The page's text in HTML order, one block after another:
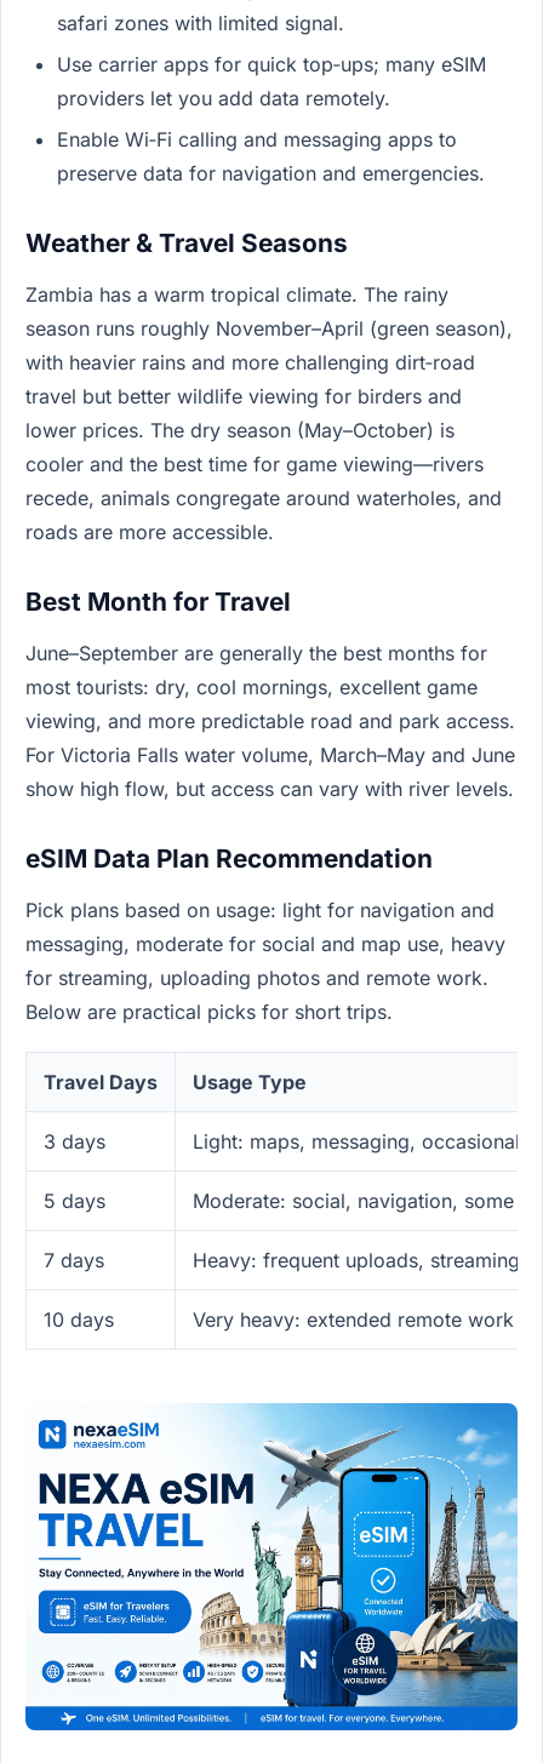
safari zones with limited signal.
Use carrier apps for quick top‑ups; many eSIM
providers let you add data remotely.
Enable Wi‑Fi calling and messaging apps to
preserve data for navigation and emergencies.
Weather & Travel Seasons
Zambia has a warm tropical climate. The rainy
season runs roughly November–April (green season),
with heavier rains and more challenging dirt‑road
travel but better wildlife viewing for birders and
lower prices. The dry season (May–October) is
cooler and the best time for game viewing—rivers
recede, animals congregate around waterholes, and
roads are more accessible.
Best Month for Travel
June–September are generally the best months for
most tourists: dry, cool mornings, excellent game
viewing, and more predictable road and park access.
For Victoria Falls water volume, March–May and June
show high flow, but access can vary with river levels.
eSIM Data Plan Recommendation
Pick plans based on usage: light for navigation and
messaging, moderate for social and map use, heavy
for streaming, uploading photos and remote work.
Below are practical picks for short trips.
Travel Days Usage Type
3 days Light: maps, messaging, occasional
5 days Moderate: social, navigation, some
7 days Heavy: frequent uploads, streaming,
10 days Very heavy: extended remote work